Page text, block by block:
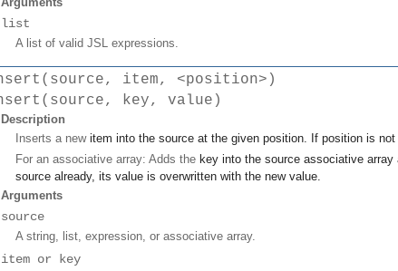
list
A list of valid JSL expressions.
item, <position>)
key, value)
Description
Inserts a new item into the source at the given position. If position is not
For an associative array: Adds the key into the source associative array
source already, its value is overwritten with the new value.
Arguments
source
A string, list, expression, or associative array.
item or key